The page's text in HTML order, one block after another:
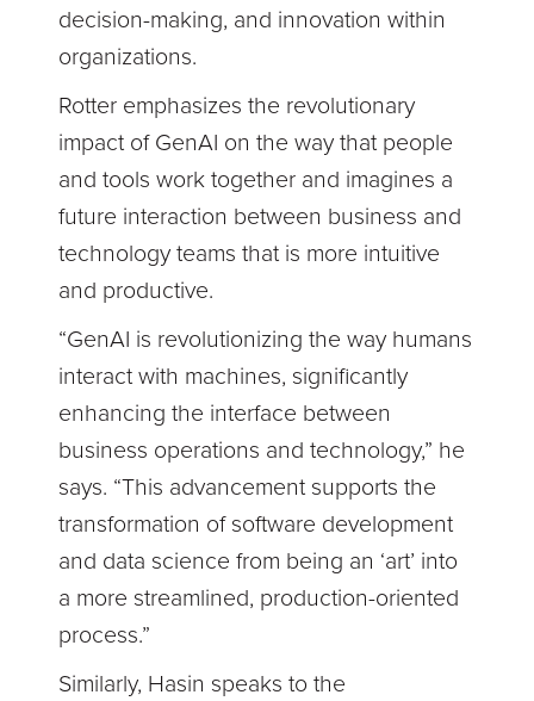
decision-making, and innovation within
organizations.
Rotter emphasizes the revolutionary
impact of GenAI on the way that people
and tools work together and imagines a
future interaction between business and
technology teams that is more intuitive
and productive.
“GenAI is revolutionizing the way humans
interact with machines, significantly
enhancing the interface between
business operations and technology,” he
says. “This advancement supports the
transformation of software development
and data science from being an ‘art’ into
a more streamlined, production-oriented
process.”
Similarly, Hasin speaks to the